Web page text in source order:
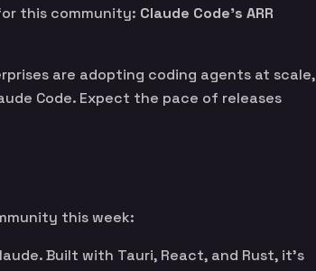
this community: Claude Code’s ARR
are adopting coding agents at scale,
Code. Expect the pace of releases
this week:
Built with Tauri, React, and Rust, it’s